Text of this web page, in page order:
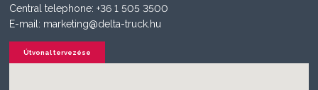
Central telephone: +36 1 505 3500
E-mail: marketing@delta-truck.hu
Útvonal tervezése